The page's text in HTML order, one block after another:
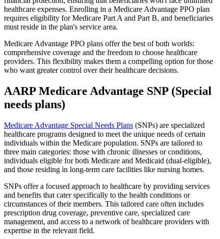
healthcare expenses. Enrolling in a Medicare Advantage PPO plan
requires eligibility for Medicare Part A and Part B, and beneficiaries
must reside in the plan's service area.
Medicare Advantage PPO plans offer the best of both worlds:
comprehensive coverage and the freedom to choose healthcare
providers. This flexibility makes them a compelling option for those
who want greater control over their healthcare decisions.
AARP Medicare Advantage SNP (Special
needs plans)
Medicare Advantage Special Needs Plans (SNPs) are specialized
healthcare programs designed to meet the unique needs of certain
individuals within the Medicare population. SNPs are tailored to
three main categories: those with chronic illnesses or conditions,
individuals eligible for both Medicare and Medicaid (dual-eligible),
and those residing in long-term care facilities like nursing homes.
SNPs offer a focused approach to healthcare by providing services
and benefits that cater specifically to the health conditions or
circumstances of their members. This tailored care often includes
prescription drug coverage, preventive care, specialized care
management, and access to a network of healthcare providers with
expertise in the relevant field.